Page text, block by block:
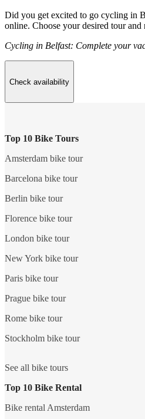
Did you get excited to go cycling in
online. Choose your desired tour
Cycling in Belfast: Complete your
Check availability
Top 10 Bike Tours
Amsterdam bike tour
Barcelona bike tour
Berlin bike tour
Florence bike tour
London bike tour
New York bike tour
Paris bike tour
Prague bike tour
Rome bike tour
Stockholm bike tour
See all bike tours
Top 10 Bike Rental
Bike rental Amsterdam